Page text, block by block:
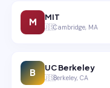
M MIT
🇺🇸Cambridge, MA
B UC Berkeley
🇺🇸Berkeley, CA